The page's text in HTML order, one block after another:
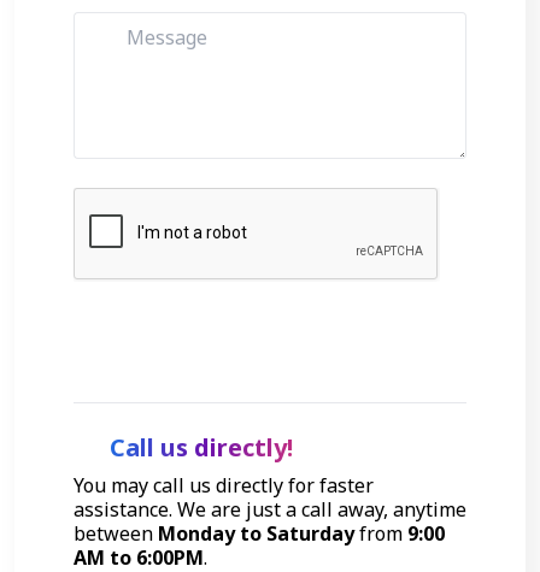
Call us directly!
You may call us directly for faster
assistance. We are just a call away, anytime
between Monday to Saturdayfrom 9:00
AM to 6:00PM.